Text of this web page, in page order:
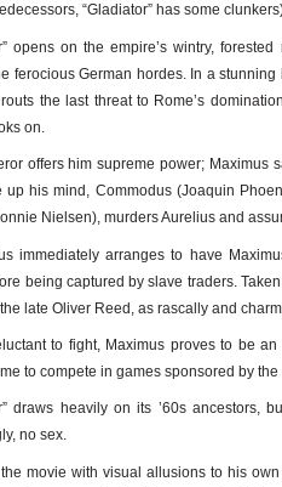
“Gladiator” has some
opens on the empire’s wintry,
ferocious German hordes. In a
the last threat to Rome’s
on.
offers him supreme power; Maximus
up his mind, Commodus (Joaquin
Nielsen), murders Aurelius and
immediately arranges to have
being captured by slave traders.
late Oliver Reed, as rascally and
to fight, Maximus proves to be
to compete in games sponsored by
draws heavily on its ’60s ancestors,
no sex.
movie with visual allusions to his